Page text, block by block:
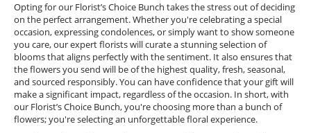
Opting for our Florist’s Choice Bunch takes the stress out of deciding
on the perfect arrangement. Whether you're celebrating a special
occasion, expressing condolences, or simply want to show someone
you care, our expert florists will curate a stunning selection of
blooms that aligns perfectly with the sentiment. It also ensures that
the flowers you send will be of the highest quality, fresh, seasonal,
and sourced responsibly. You can have confidence that your gift will
make a significant impact, regardless of the occasion. In short, with
our Florist’s Choice Bunch, you're choosing more than a bunch of
flowers; you're selecting an unforgettable floral experience.